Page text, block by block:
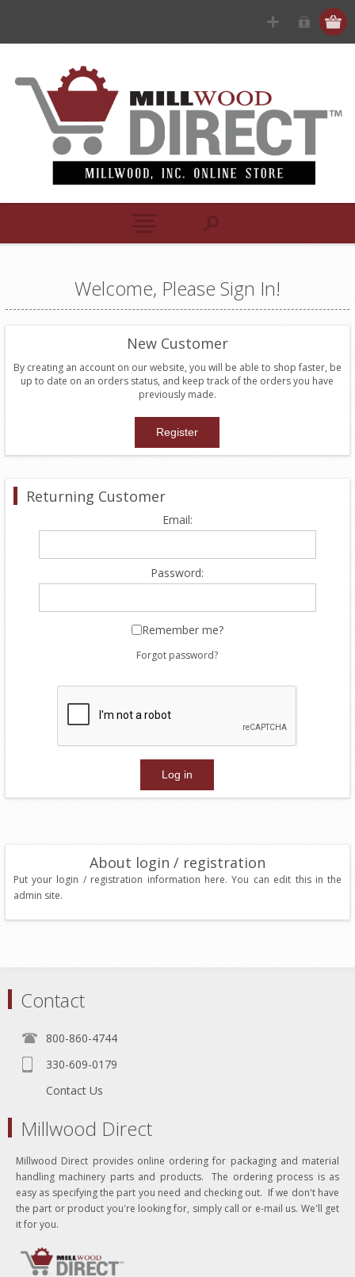
Welcome, Please Sign In!
New Customer
By creating an account on our website, you will be able to shop faster, be
up to date on an orders status, and keep track of the orders you have
previously made.
Returning Customer
Email:
Password:
Remember me?
Forgot password?
About login / registration
Put your login / registration information here. You can edit this in the
admin site.
Contact
800-860-4744
330-609-0179
Contact Us
Millwood Direct
Millwood Direct provides online ordering for packaging and material
handling machinery parts and products. The ordering process is as
easy as specifying the part you need and checking out. If we don't have
the part or product you're looking for, simply call or e-mail us. We'll get
it for you.